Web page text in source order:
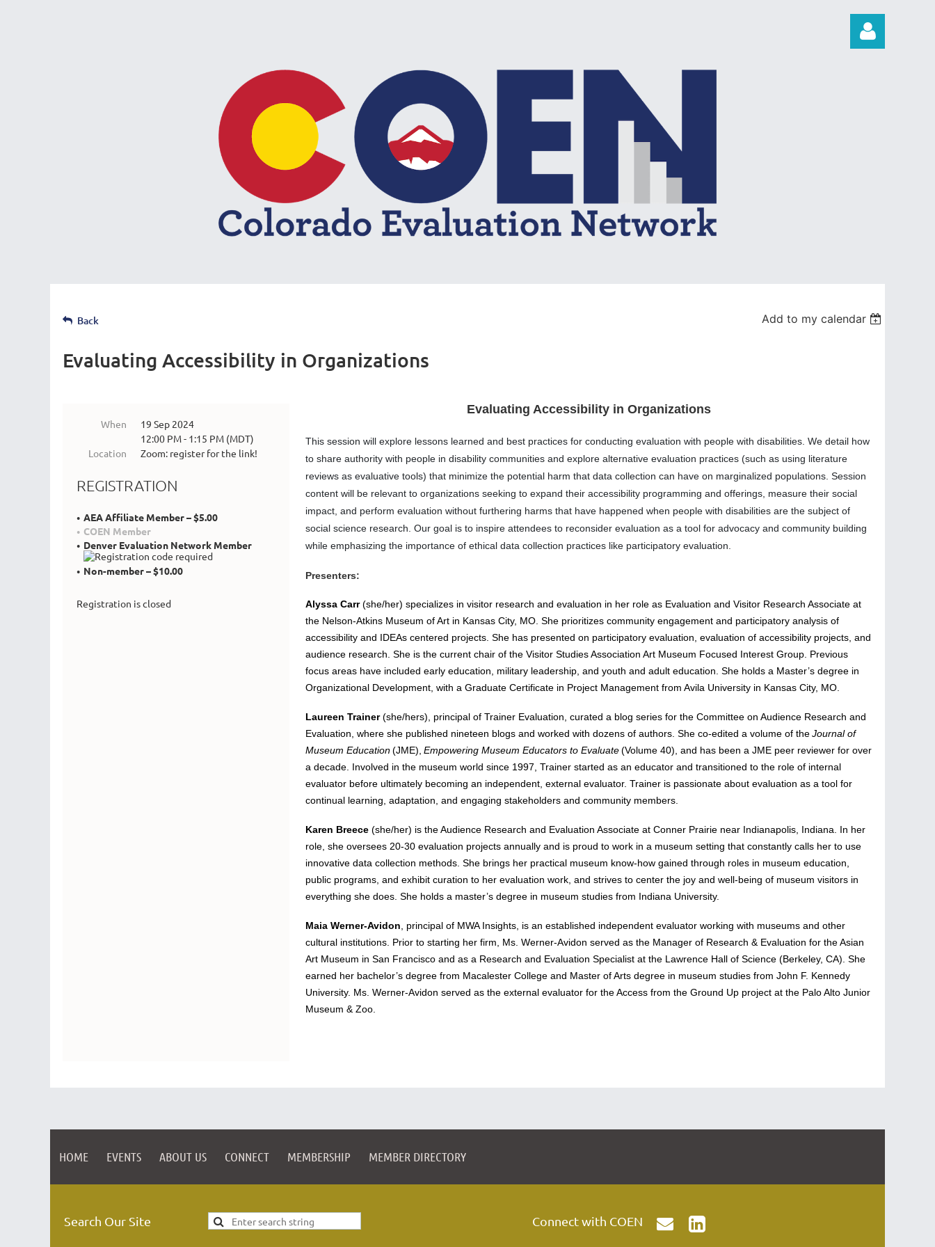
Back Add to my calendar
Evaluating Accessibility in Organizations
When
19 Sep 2024
12:00 PM - 1:15 PM (MDT)
Location
Zoom: register for the link!
REGISTRATION
AEA Affiliate Member – $5.00
COEN Member
Denver Evaluation Network Member
Non-member – $10.00
Registration is closed
Evaluating Accessibility in Organizations
This session will explore lessons learned and best practices for conducting evaluation with people with disabilities. We detail how
to share authority with people in disability communities and explore alternative evaluation practices (such as using literature
reviews as evaluative tools) that minimize the potential harm that data collection can have on marginalized populations. Session
content will be relevant to organizations seeking to expand their accessibility programming and offerings, measure their social
impact, and perform evaluation without furthering harms that have happened when people with disabilities are the subject of
social science research. Our goal is to inspire attendees to reconsider evaluation as a tool for advocacy and community building
while emphasizing the importance of ethical data collection practices like participatory evaluation.
Presenters:
Alyssa Carr(she/her) specializes in visitor research and evaluation in her role as Evaluation and Visitor Research Associate at
the Nelson-Atkins Museum of Art in Kansas City, MO. She prioritizes community engagement and participatory analysis of
accessibility and IDEAs centered projects. She has presented on participatory evaluation, evaluation of accessibility projects, and
audience research. She is the current chair of the Visitor Studies Association Art Museum Focused Interest Group. Previous
focus areas have included early education, military leadership, and youth and adult education. She holds a Master’s degree in
Organizational Development, with a Graduate Certificate in Project Management from Avila University in Kansas City, MO.
Laureen Trainer(she/hers) , principal of Trainer Evaluation, curated a blog series for the Committee on Audience Research and
Evaluation, where she published nineteen blogs and worked with dozens of authors. She co-edited a volume of the Journal of
Museum Education (JME), Empowering Museum Educators to Evaluate (Volume 40), and has been a JME peer reviewer for over
a decade. Involved in the museum world since 1997, Trainer started as an educator and transitioned to the role of internal
evaluator before ultimately becoming an independent, external evaluator. Trainer is passionate about evaluation as a tool for
continual learning, adaptation, and engaging stakeholders and community members.
Karen Breece (she/her) is the Audience Research and Evaluation Associate at Conner Prairie near Indianapolis, Indiana. In her
role, she oversees 20-30 evaluation projects annually and is proud to work in a museum setting that constantly calls her to use
innovative data collection methods. She brings her practical museum know-how gained through roles in museum education,
public programs, and exhibit curation to her evaluation work, and strives to center the joy and well-being of museum visitors in
everything she does. She holds a master’s degree in museum studies from Indiana University.
Maia Werner-Avidon , principal of MWA Insights, is an established independent evaluator working with museums and other
cultural institutions. Prior to starting her firm, Ms. Werner-Avidon served as the Manager of Research & Evaluation for the Asian
Art Museum in San Francisco and as a Research and Evaluation Specialist at the Lawrence Hall of Science (Berkeley, CA). She
earned her bachelor’s degree from Macalester College and Master of Arts degree in museum studies from John F. Kennedy
University. Ms. Werner-Avidon served as the external evaluator for the Access from the Ground Up project at the Palo Alto Junior
Museum & Zoo.
HOME EVENTS ABOUT US CONNECT MEMBERSHIP MEMBER DIRECTORY
Search Our Site Connect with COEN  